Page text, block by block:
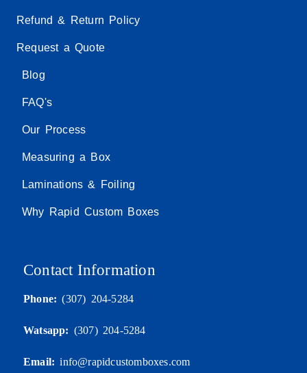
Refund & Return Policy
Request a Quote
Blog
FAQ's
Our Process
Measuring a Box
Laminations & Foiling
Why Rapid Custom Boxes
Contact Information
Phone: (307) 204-5284
Watsapp: (307) 204-5284
Email: info@rapidcustomboxes.com